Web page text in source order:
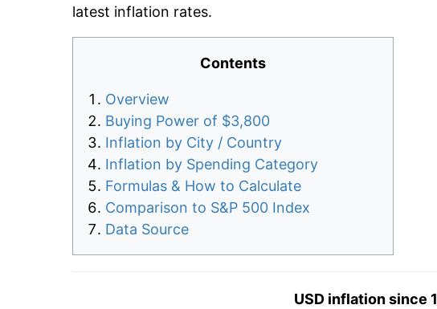
latest inflation rates.
Contents
Overview
Buying Power of $3,800
Inflation by City / Country
Inflation by Spending Category
Formulas & How to Calculate
Comparison to S&P 500 Index
Data Source
USD inflation since